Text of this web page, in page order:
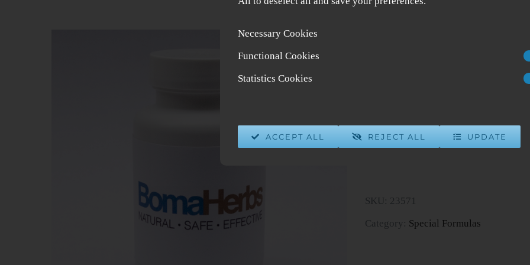
Gardeniae
ADD
SKU: 23571
Category: Special Formulas
Necessary Cookies
Functional Cookies
Statistics Cookies
ACCEPT ALL REJECT ALL UPDATE